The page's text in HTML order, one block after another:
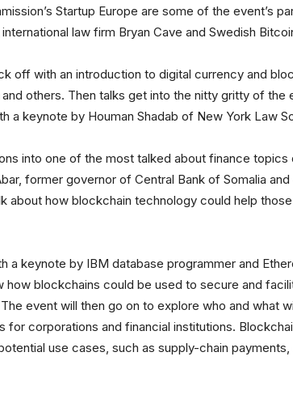
Startup Europe are some of the event’s
law firm Bryan Cave and Swedish
off with an introduction to digital currency and
and others. Then talks get into the nitty gritty of the
a keynote by Houman Shadab of New York Law
into one of the most talked about finance
former governor of Central Bank of Somalia
about how blockchain technology could help
a keynote by IBM database programmer and
how blockchains could be used to secure and
event will then go on to explore who and what
for corporations and financial institutions.
use cases, such as supply-chain